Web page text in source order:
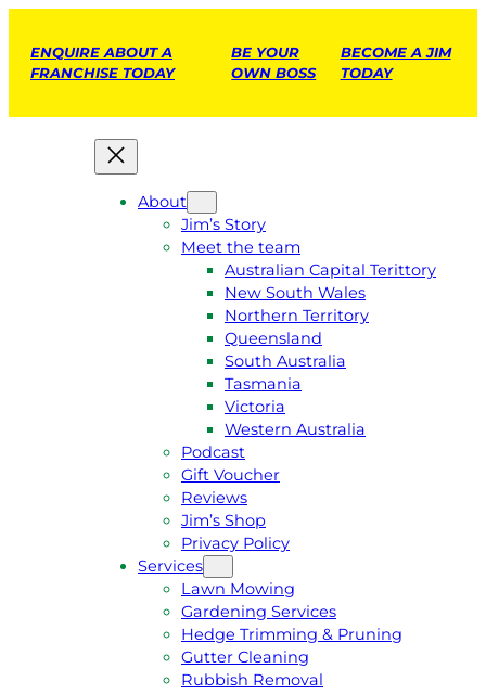
ENQUIRE ABOUT A
FRANCHISE TODAY
BE YOUR
OWN BOSS
BECOME A JIM
TODAY
About
Jim’s Story
Meet the team
Australian Capital Terittory
New South Wales
Northern Territory
Queensland
South Australia
Tasmania
Victoria
Western Australia
Podcast
Gift Voucher
Reviews
Jim’s Shop
Privacy Policy
Services
Lawn Mowing
Gardening Services
Hedge Trimming & Pruning
Gutter Cleaning
Rubbish Removal